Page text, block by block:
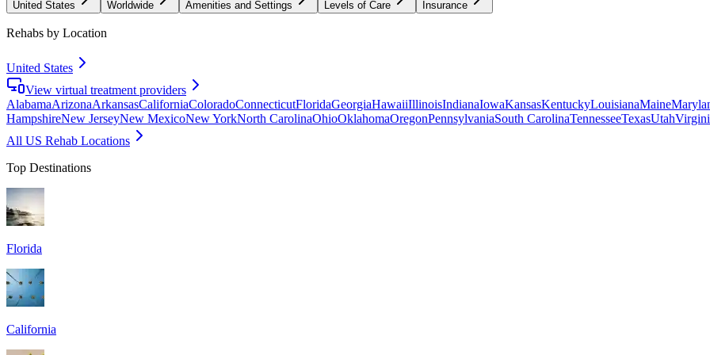
United States Worldwide Amenities and Settings Levels of Care Insurance
Rehabs by Location
United States
View virtual treatment providers
AlabamaArizonaArkansasCaliforniaColoradoConnecticutFloridaGeorgiaHawaiiIllinoisIndianaIowaKansasKentuckyLouisianaMaine
HampshireNew JerseyNew MexicoNew YorkNorth CarolinaOhioOklahomaOregonPennsylvaniaSouth CarolinaTennesseeTexasUtah
All US Rehab Locations
Top Destinations
Florida
California